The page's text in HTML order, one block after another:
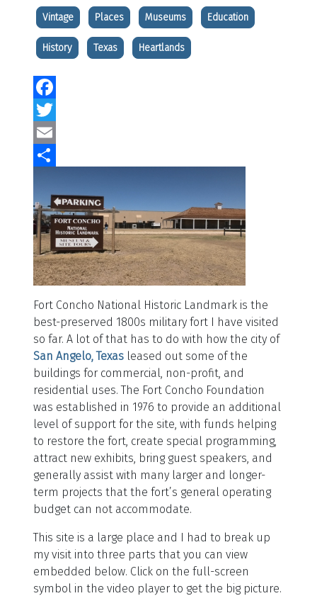
Vintage Places Museums Education
History Texas Heartlands
Facebook
Twitter
Email
Fort Concho National Historic Landmark is the
best-preserved 1800s military fort I have visited
so far. A lot of that has to do with how the city of
San Angelo, Texas leased out some of the
buildings for commercial, non-profit, and
residential uses. The Fort Concho Foundation
was established in 1976 to provide an additional
level of support for the site, with funds helping
to restore the fort, create special programming,
attract new exhibits, bring guest speakers, and
generally assist with many larger and longer-
term projects that the fort’s general operating
budget can not accommodate.
This site is a large place and I had to break up
my visit into three parts that you can view
embedded below. Click on the full-screen
symbol in the video player to get the big picture.